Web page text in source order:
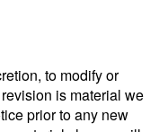
to modify or
is material we
prior to any new